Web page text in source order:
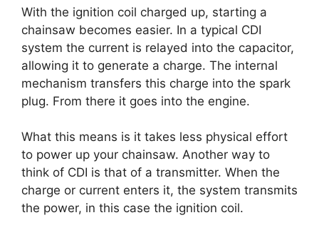
With the ignition coil charged up, starting a
chainsaw becomes easier. In a typical CDI
system the current is relayed into the capacitor,
allowing it to generate a charge. The internal
mechanism transfers this charge into the spark
plug. From there it goes into the engine.
What this means is it takes less physical effort
to power up your chainsaw. Another way to
think of CDI is that of a transmitter. When the
charge or current enters it, the system transmits
the power, in this case the ignition coil.